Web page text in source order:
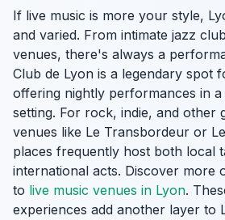
If live music is more your style,
and varied. From intimate jazz
venues, there's always a
Club de Lyon is a legendary spot
offering nightly performances in
setting. For rock, indie, and other
venues like Le Transbordeur or
places frequently host both local
international acts. Discover more
to live music venues in Lyon.
experiences add another layer to